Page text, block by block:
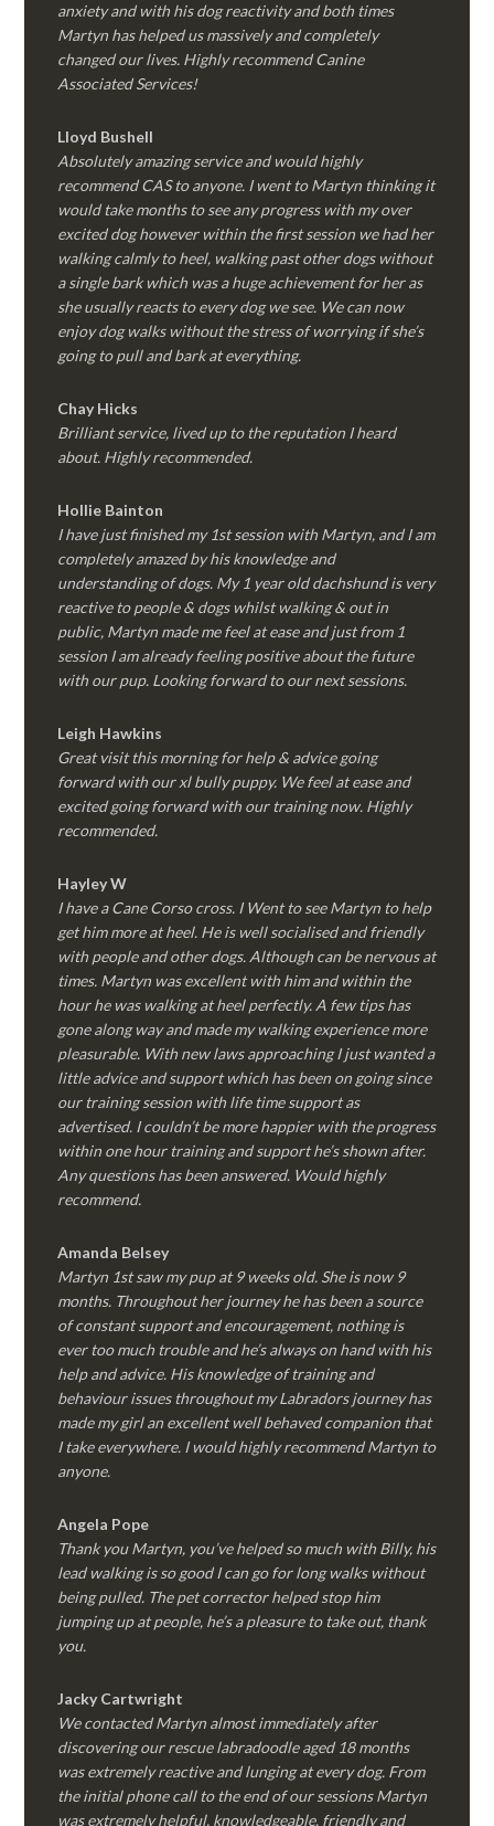
anxiety and with his dog reactivity and both times
Martyn has helped us massively and completely
changed our lives. Highly recommend Canine
Associated Services!
Lloyd Bushell
Absolutely amazing service and would highly
recommend CAS to anyone. I went to Martyn thinking it
would take months to see any progress with my over
excited dog however within the first session we had her
walking calmly to heel, walking past other dogs without
a single bark which was a huge achievement for her as
she usually reacts to every dog we see. We can now
enjoy dog walks without the stress of worrying if she’s
going to pull and bark at everything.
Chay Hicks
Brilliant service, lived up to the reputation I heard
about. Highly recommended.
Hollie Bainton
I have just finished my 1st session with Martyn, and I am
completely amazed by his knowledge and
understanding of dogs. My 1 year old dachshund is very
reactive to people & dogs whilst walking & out in
public, Martyn made me feel at ease and just from 1
session I am already feeling positive about the future
with our pup. Looking forward to our next sessions.
Leigh Hawkins
Great visit this morning for help & advice going
forward with our xl bully puppy. We feel at ease and
excited going forward with our training now. Highly
recommended.
Hayley W
I have a Cane Corso cross. I Went to see Martyn to help
get him more at heel. He is well socialised and friendly
with people and other dogs. Although can be nervous at
times. Martyn was excellent with him and within the
hour he was walking at heel perfectly. A few tips has
gone along way and made my walking experience more
pleasurable. With new laws approaching I just wanted a
little advice and support which has been on going since
our training session with life time support as
advertised. I couldn’t be more happier with the progress
within one hour training and support he’s shown after.
Any questions has been answered. Would highly
recommend.
Amanda Belsey
Martyn 1st saw my pup at 9 weeks old. She is now 9
months. Throughout her journey he has been a source
of constant support and encouragement, nothing is
ever too much trouble and he’s always on hand with his
help and advice. His knowledge of training and
behaviour issues throughout my Labradors journey has
made my girl an excellent well behaved companion that
I take everywhere. I would highly recommend Martyn to
anyone.
Angela Pope
Thank you Martyn, you’ve helped so much with Billy, his
lead walking is so good I can go for long walks without
being pulled. The pet corrector helped stop him
jumping up at people, he’s a pleasure to take out, thank
you.
Jacky Cartwright
We contacted Martyn almost immediately after
discovering our rescue labradoodle aged 18 months
was extremely reactive and lunging at every dog. From
the initial phone call to the end of our sessions Martyn
was extremely helpful, knowledgeable, friendly and